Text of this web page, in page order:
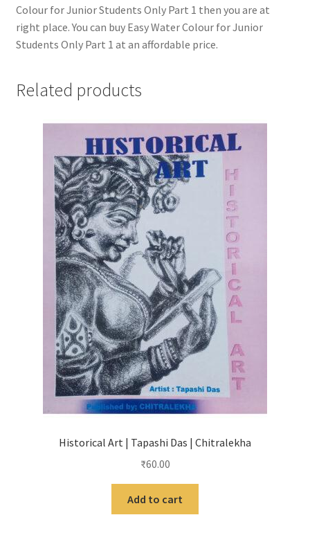
Colour for Junior Students Only Part 1 then you are at
right place. You can buy Easy Water Colour for Junior
Students Only Part 1 at an affordable price.
Related products
Historical Art | Tapashi Das | Chitralekha
₹60.00
Add to cart